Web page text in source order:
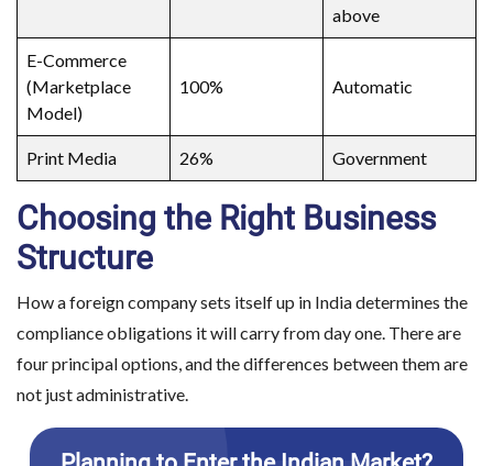
above
E-Commerce
(Marketplace
Model)
100% Automatic
Print Media 26% Government
Choosing the Right Business
Structure
How a foreign company sets itself up in India determines the
compliance obligations it will carry from day one. There are
four principal options, and the differences between them are
not just administrative.